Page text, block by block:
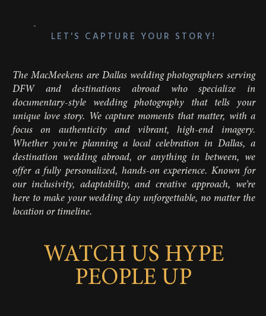
LET'S CAPTURE YOUR STORY!
The MacMeekens are Dallas wedding photographers serving
DFW and destinations abroad who specialize in
documentary-style wedding photography that tells your
unique love story. We capture moments that matter, with a
focus on authenticity and vibrant, high-end imagery.
Whether you're planning a local celebration in Dallas, a
destination wedding abroad, or anything in between, we
offer a fully personalized, hands-on experience. Known for
our inclusivity, adaptability, and creative approach, we’re
here to make your wedding day unforgettable, no matter the
location or timeline.
WATCH US HYPE
PEOPLE UP